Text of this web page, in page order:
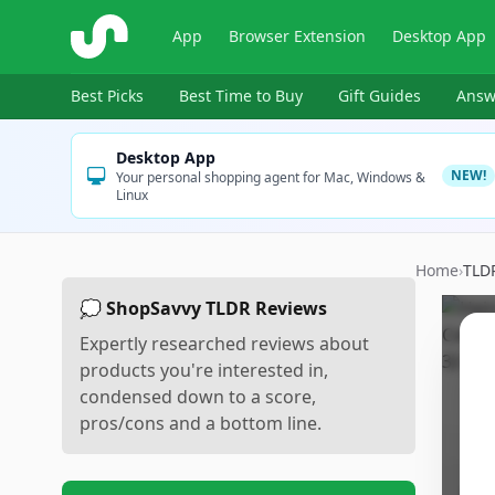
ShopSavvy App Browser Extension Desktop App
Best Picks Best Time to Buy Gift Guides
Desktop App
Your personal shopping agent for Mac, Windows &
Linux
NEW!
💭 ShopSavvy TLDR Reviews
Expertly researched reviews about
products you're interested in,
condensed down to a score,
pros/cons and a bottom line.
Home›